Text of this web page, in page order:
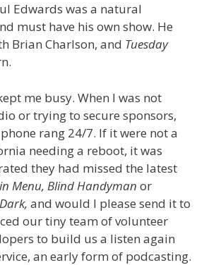
Edwards was a natural
must have his own show. He
Brian Charlson, and Tuesday
me busy. When I was not
or trying to secure sponsors,
rang 24/7. If it were not a
needing a reboot, it was
they had missed the latest
Menu, Blind Handyman or
and would I please send it to
our tiny team of volunteer
to build us a listen again
an early form of podcasting.